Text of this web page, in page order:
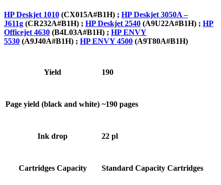
HP Deskjet 1010 (CX015A#B1H) ; HP Deskjet 3050A –
J611g (CR232A#B1H) ; HP Deskjet 2540 (A9U22A#B1H) ; HP
Officejet 4630 (B4L03A#B1H) ; HP ENVY
5530 (A9J40A#B1H) ; HP ENVY 4500 (A9T80A#B1H)
Yield 190
Page yield (black and white) ~190 pages
Ink drop 22 pl
Cartridges Capacity Standard Capacity Cartridges